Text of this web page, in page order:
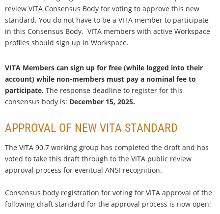
review VITA Consensus Body for voting to approve this new
standard. You do not have to be a VITA member to participate
in this Consensus Body. VITA members with active Workspace
profiles should sign up in Workspace.
VITA Members can sign up for free (while logged into their
account) while non-members must pay a nominal fee to
participate. The response deadline to register for this
consensus body is: December 15, 2025.
APPROVAL OF NEW VITA STANDARD
The VITA 90.7 working group has completed the draft and has
voted to take this draft through to the VITA public review
approval process for eventual ANSI recognition.
Consensus body registration for voting for VITA approval of the
following draft standard for the approval process is now open: